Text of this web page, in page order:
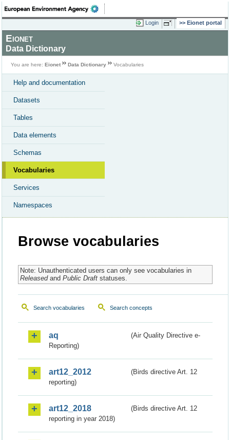
Login Eionet portal
Eionet
Data Dictionary
You are here: Eionet Data Dictionary Vocabularies
Help and documentation
Datasets
Tables
Data elements
Schemas
Vocabularies
Services
Namespaces
Browse vocabularies
Note: Unauthenticated users can only see vocabularies in
Releasedand Public Draftstatuses.
Search vocabularies Search concepts
aq
(Air Quality Directive e-
Reporting)
art12_2012
(Birds directive Art. 12
reporting)
art12_2018
(Birds directive Art. 12
reporting in year 2018)